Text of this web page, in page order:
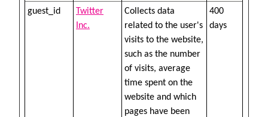
guest_id
Twitter
Inc.
Collects data
related to the user's
visits to the website,
such as the number
of visits, average
time spent on the
website and which
pages have been
400
days